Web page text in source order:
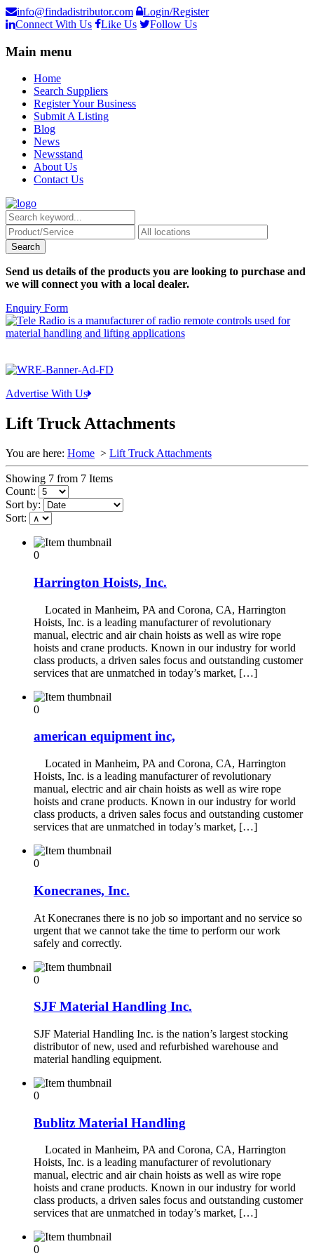
info@findadistributor.com
Login/Register
Connect With Us
Like Us Follow Us
Main menu
Home
Search Suppliers
Register Your Business
Submit A Listing
Blog
News
Newsstand
About Us
Contact Us
Send us details of the products you are looking to purchase and
we will connect you with a local dealer.
Enquiry Form
Advertise With Us
Lift Truck Attachments
You are here: Home > Lift Truck Attachments
Showing 7 from 7 Items
Count:
Sort by:
Sort:
0
Harrington Hoists, Inc.
Located in Manheim, PA and Corona, CA, Harrington
Hoists, Inc. is a leading manufacturer of revolutionary
manual, electric and air chain hoists as well as wire rope
hoists and crane products. Known in our industry for world
class products, a driven sales focus and outstanding customer
services that are unmatched in today’s market, […]
0
american equipment inc,
Located in Manheim, PA and Corona, CA, Harrington
Hoists, Inc. is a leading manufacturer of revolutionary
manual, electric and air chain hoists as well as wire rope
hoists and crane products. Known in our industry for world
class products, a driven sales focus and outstanding customer
services that are unmatched in today’s market, […]
0
Konecranes, Inc.
At Konecranes there is no job so important and no service so
urgent that we cannot take the time to perform our work
safely and correctly.
0
SJF Material Handling Inc.
SJF Material Handling Inc. is the nation’s largest stocking
distributor of new, used and refurbished warehouse and
material handling equipment.
0
Bublitz Material Handling
Located in Manheim, PA and Corona, CA, Harrington
Hoists, Inc. is a leading manufacturer of revolutionary
manual, electric and air chain hoists as well as wire rope
hoists and crane products. Known in our industry for world
class products, a driven sales focus and outstanding customer
services that are unmatched in today’s market, […]
0